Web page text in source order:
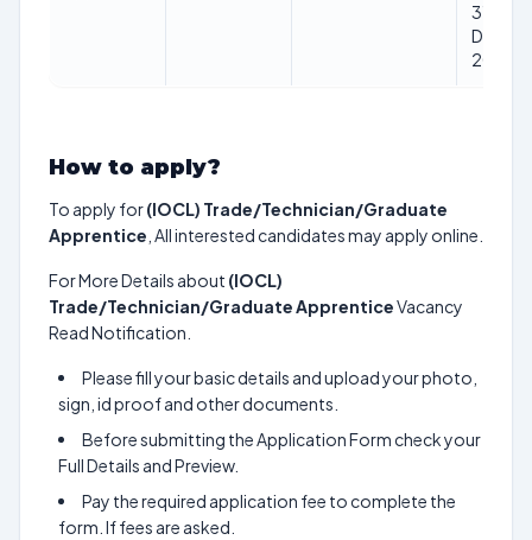
31st
Dec
2025
How to apply?
To apply for(IOCL) Trade/Technician/Graduate
Apprentice , All interested candidates may apply online.
For More Details about (IOCL)
Trade/Technician/Graduate ApprenticeVacancy
Read Notification.
Please fill your basic details and upload your photo,
sign, id proof and other documents.
Before submitting the Application Form check your
Full Details and Preview.
Pay the required application fee to complete the
form. If fees are asked.